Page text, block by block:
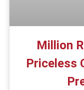
Million
Priceless